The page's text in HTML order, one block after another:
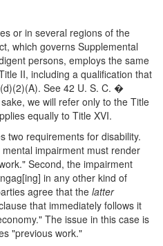
or in several regions of the
which governs Supplemental
persons, employs the same
II, including a qualification that
See 42 U. S. C. �
we will refer only to the Title
equally to Title XVI.
two requirements for disability.
impairment must render
Second, the impairment
in any other kind of
agree that the latter
that immediately follows it
The issue in this case is
"previous work."